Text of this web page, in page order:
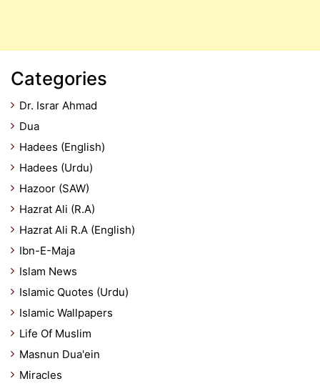
Categories
Dr. Israr Ahmad
Dua
Hadees (English)
Hadees (Urdu)
Hazoor (SAW)
Hazrat Ali (R.A)
Hazrat Ali R.A (English)
Ibn-E-Maja
Islam News
Islamic Quotes (Urdu)
Islamic Wallpapers
Life Of Muslim
Masnun Dua'ein
Miracles